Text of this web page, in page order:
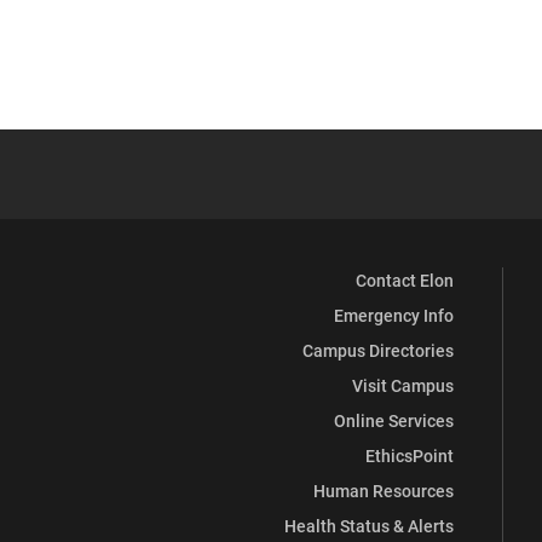
Contact Elon
Emergency Info
Campus Directories
Visit Campus
Online Services
EthicsPoint
Human Resources
Health Status & Alerts